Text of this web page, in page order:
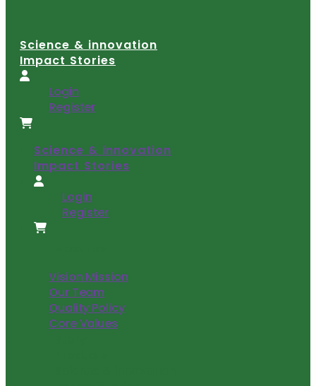
Science & innovation
Impact Stories
Login
Register
Science & innovation
Impact Stories
Login
Register
Vision Mission
Our Team
Quality Policy
Core Values